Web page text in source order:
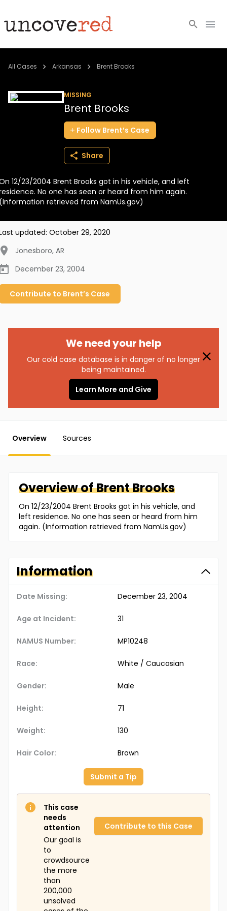
Cold Cases
BECOME A MEMBER
All Cases Arkansas Brent Brooks
MISSING
Brent Brooks
Follow Brent’s Case
Share
12/23/2004 Brent Brooks got in his vehicle, and left
No one has seen or heard from him again.
retrieved from NamUs.gov)
updated: October 29, 2020
Jonesboro, AR
December 23, 2004
Contribute to Brent’s Case
We need your help
Our cold case database is in danger of no longer
being maintained.
Learn More and Give
Overview Sources
Overview ofBrentBrooks
On 12/23/2004 Brent Brooks got in his vehicle, and
left residence. No one has seen or heard from him
again. (Information retrieved from NamUs.gov)
Information
Date Missing: December 23, 2004
Age at Incident: 31
NAMUS Number: MP10248
Race: White / Caucasian
Gender: Male
Height: 71
Weight: 130
Hair Color: Brown
Submit a Tip
This case
needs
attention
Our goal is
to
crowdsource
the more
than
200,000
unsolved
Contribute to this Case